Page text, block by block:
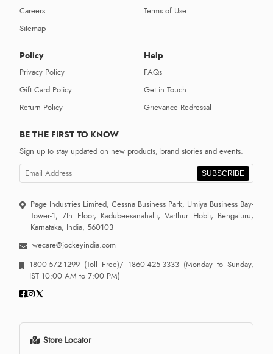
Careers
Sitemap
Terms of Use
Policy
Privacy Policy
Gift Card Policy
Return Policy
Help
FAQs
Get in Touch
Grievance Redressal
BE THE FIRST TO KNOW
Sign up to stay updated on new products, brand stories and events.
SUBSCRIBE
Page Industries Limited, Cessna Business Park, Umiya Business Bay-
Tower-1, 7th Floor, Kadubeesanahalli, Varthur Hobli, Bengaluru,
Karnataka, India, 560103
wecare@jockeyindia.com
1800-572-1299 (Toll Free)/ 1860-425-3333 (Monday to Sunday,
IST 10:00 AM to 7:00 PM)
Store Locator